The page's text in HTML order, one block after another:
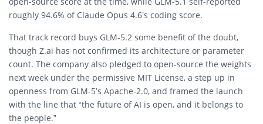
roughly 94.6% of Claude Opus 4.6’s coding score.
That track record buys GLM-5.2 some benefit of the doubt,
though Z.ai has not confirmed its architecture or parameter
count. The company also pledged to open-source the weights
next week under the permissive MIT License, a step up in
openness from GLM-5’s Apache-2.0, and framed the launch
with the line that “the future of AI is open, and it belongs to
the people.”